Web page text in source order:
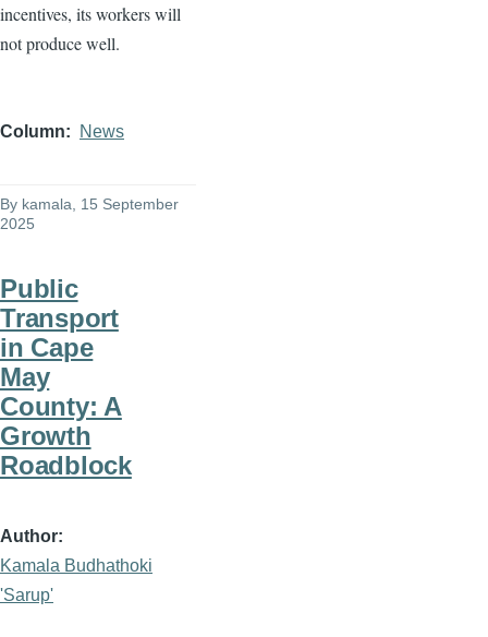
incentives, its workers will
not produce well.
Column News
By kamala , 15 September
2025
Public
Transport
in Cape
May
County: A
Growth
Roadblock
Author
Kamala Budhathoki
'Sarup'